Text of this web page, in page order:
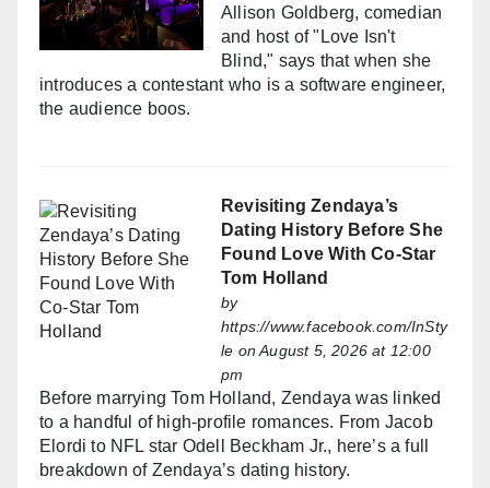
Allison Goldberg, comedian
and host of "Love Isn't
Blind," says that when she
introduces a contestant who is a software engineer,
the audience boos.
Revisiting Zendaya’s
Dating History Before She
Found Love With Co-Star
Tom Holland
by
https://www.facebook.com/InSty
le on August 5, 2026 at 12:00
pm
Before marrying Tom Holland, Zendaya was linked
to a handful of high-profile romances. From Jacob
Elordi to NFL star Odell Beckham Jr., here’s a full
breakdown of Zendaya’s dating history.